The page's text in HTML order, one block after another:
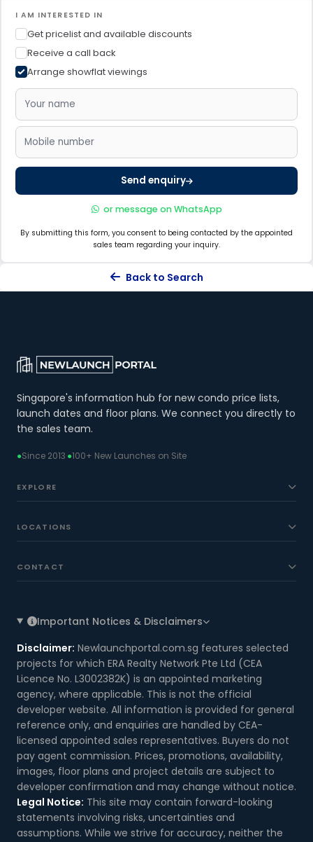
I AM INTERESTED IN
Get pricelist and available discounts
Receive a call back
Arrange showflat viewings
Send enquiry
or message on WhatsApp
By submitting this form, you consent to being contacted by the appointed
sales team regarding your inquiry.
Back to Search
Singapore's information hub for new condo price lists,
launch dates and floor plans. We connect you directly to
the sales team.
●Since 2013·●100+ New Launches on Site
EXPLORE
LOCATIONS
CONTACT
Important Notices & Disclaimers
Disclaimer: Newlaunchportal.com.sg features selected
projects for which ERA Realty Network Pte Ltd (CEA
Licence No. L3002382K) is an appointed marketing
agency, where applicable. This is not the official
developer website. All information is provided for general
reference only, and enquiries are handled by CEA-
licensed appointed sales representatives. Buyers do not
pay agent commission. Prices, promotions, availability,
images, floor plans and project details are subject to
developer confirmation and may change without notice.
Legal Notice: This site may contain forward-looking
statements involving risks, uncertainties and
assumptions. While we strive for accuracy, neither the